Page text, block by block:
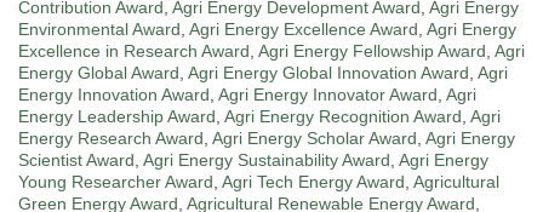
Contribution Award Agri Energy Development Award Agri Energy
Environmental Award Agri Energy Excellence Award Agri Energy
Excellence in Research Award Agri Energy Fellowship Award Agri
Energy Global Award Agri Energy Global Innovation Award Agri
Energy Innovation Award Agri Energy Innovator Award Agri
Energy Leadership Award Agri Energy Recognition Award Agri
Energy Research Award Agri Energy Scholar Award Agri Energy
Scientist Award Agri Energy Sustainability Award Agri Energy
Young Researcher Award Agri Tech Energy Award Agricultural
Green Energy Award Agricultural Renewable Energy Award